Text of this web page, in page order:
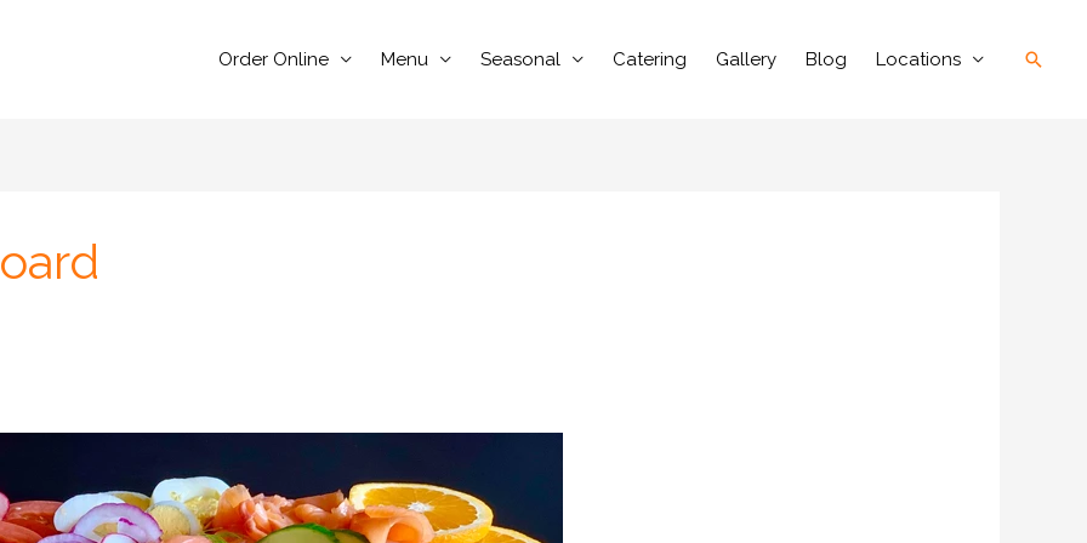
Order Online Menu Seasonal Catering Gallery Blog Locations